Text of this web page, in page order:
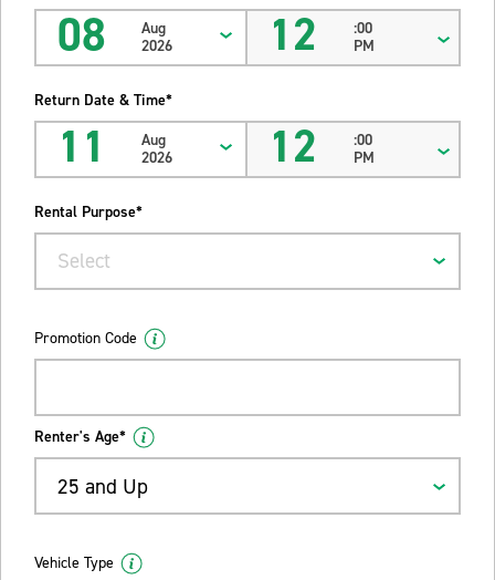
08
Aug
2026
12
:00
PM
Return Date & Time*
11
Aug
2026
12
:00
PM
Rental Purpose*
Select
Promotion Code
Renter's Age*
25 and Up
Vehicle Type